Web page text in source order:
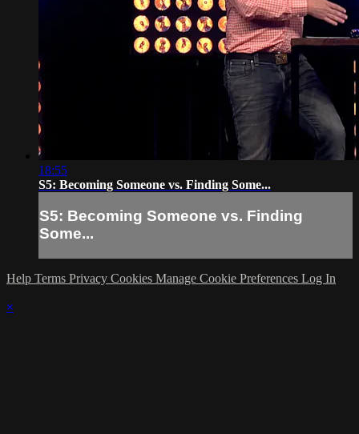
18:55
S5: Becoming Someone vs. Finding Some...
S5: Becoming Someone vs. Finding
Some...
Help Terms Privacy Cookies Manage Cookie Preferences Log In
×